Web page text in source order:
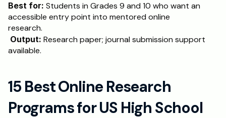
Best for: Students in Grades 9 and 10 who want an
accessible entry point into mentored online
research.
Output: Research paper; journal submission support
available.
15 Best Online Research
Programs for US High School